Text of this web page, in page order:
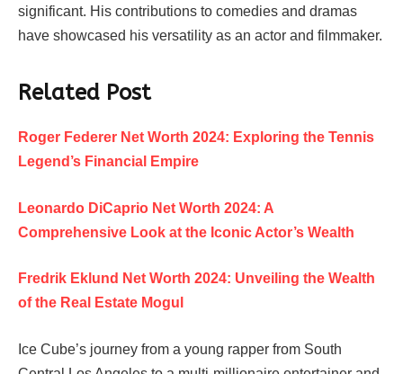
significant. His contributions to comedies and dramas
have showcased his versatility as an actor and filmmaker.
Related Post
Roger Federer Net Worth 2024: Exploring the Tennis
Legend’s Financial Empire
Leonardo DiCaprio Net Worth 2024: A
Comprehensive Look at the Iconic Actor’s Wealth
Fredrik Eklund Net Worth 2024: Unveiling the Wealth
of the Real Estate Mogul
Ice Cube’s journey from a young rapper from South